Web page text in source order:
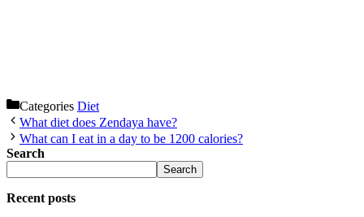
Categories Diet
What diet does Zendaya have?
What can I eat in a day to be 1200 calories?
Search
Search
Recent posts